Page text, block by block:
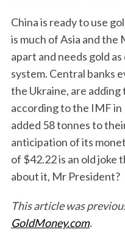
China is ready to use
is much of Asia and the
apart and needs gold
system. Central banks
the Ukraine, are
according to the IMF
added 58 tonnes to
anticipation of its
of $42.22 is an old joke
about it, Mr President?
This article was
GoldMoney.com.